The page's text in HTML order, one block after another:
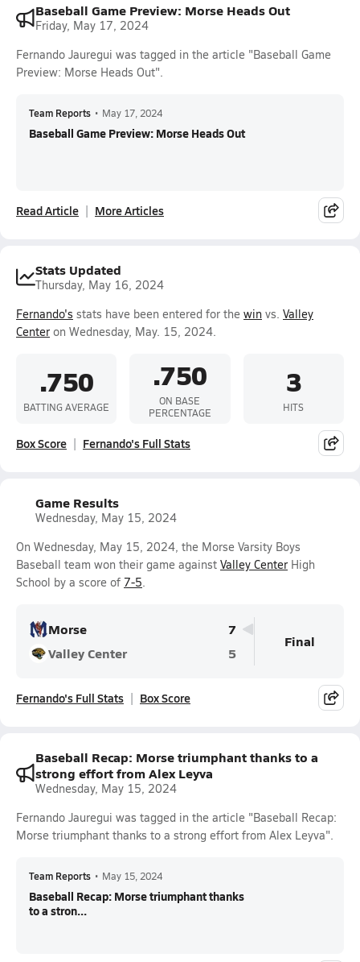
Baseball Game Preview: Morse Heads Out
Friday, May 17, 2024
Fernando Jauregui was tagged in the article "Baseball Game
Preview: Morse Heads Out".
Team Reports • May 17, 2024
Baseball Game Preview: Morse Heads Out
Read Article More Articles
Stats Updated
Thursday, May 16, 2024
Fernando's stats have been entered for the win vs. Valley
Center on Wednesday, May. 15, 2024.
.750
BATTING AVERAGE
.750
ON BASE
PERCENTAGE
3
HITS
Box Score Fernando's Full Stats
Game Results
Wednesday, May 15, 2024
On Wednesday, May 15, 2024, the Morse Varsity Boys
Baseball team won their game against Valley Center High
School by a score of 7-5.
Morse
7
Valley Center
5
Final
Fernando's Full Stats Box Score
Baseball Recap: Morse triumphant thanks to a
strong effort from Alex Leyva
Wednesday, May 15, 2024
Fernando Jauregui was tagged in the article "Baseball Recap:
Morse triumphant thanks to a strong effort from Alex Leyva".
Team Reports • May 15, 2024
Baseball Recap: Morse triumphant thanks
to a stron...